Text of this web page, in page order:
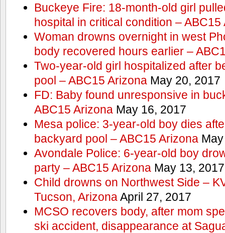
Buckeye Fire: 18-month-old girl
hospital in critical condition – ABC15
Woman drowns overnight in west
body recovered hours earlier –
Two-year-old girl hospitalized after
pool – ABC15 ArizonaMay 20, 2017
FD: Baby found unresponsive in
ABC15 ArizonaMay 16, 2017
Mesa police: 3-year-old boy dies
backyard pool – ABC15 ArizonaMay
Avondale Police: 6-year-old boy
party – ABC15 ArizonaMay 13, 2017
Child drowns on Northwest Side –
Tucson, ArizonaApril 27, 2017
MCSO recovers body, after mom
ski accident, disappearance at